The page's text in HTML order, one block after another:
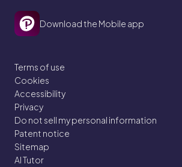
Download the Mobile app
Terms of use
Cookies
Accessibility
Privacy
Do not sell my personal information
Patent notice
Sitemap
AI Tutor